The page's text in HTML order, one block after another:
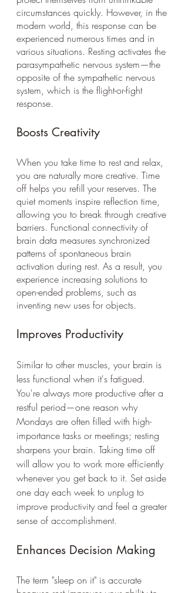
circumstances quickly. However, in the
modern world, this response can be
experienced numerous times and in
various situations. Resting activates the
parasympathetic nervous system—the
opposite of the sympathetic nervous
system, which is the flight-or-fight
response.
Boosts Creativity
When you take time to rest and relax,
you are naturally more creative. Time
off helps you refill your reserves. The
quiet moments inspire reflection time,
allowing you to break through creative
barriers. Functional connectivity of
brain data measures synchronized
patterns of spontaneous brain
activation during rest. As a result, you
experience increasing solutions to
open-ended problems, such as
inventing new uses for objects.
Improves Productivity
Similar to other muscles, your brain is
less functional when it's fatigued.
You're always more productive after a
restful period—one reason why
Mondays are often filled with high-
importance tasks or meetings; resting
sharpens your brain. Taking time off
will allow you to work more efficiently
whenever you get back to it. Set aside
one day each week to unplug to
improve productivity and feel a greater
sense of accomplishment.
Enhances Decision Making
The term "sleep on it" is accurate